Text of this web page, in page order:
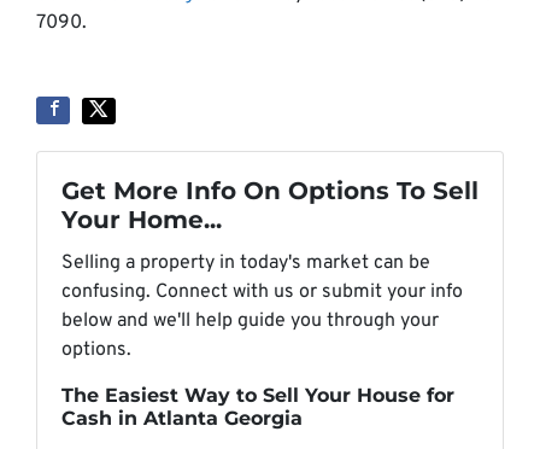
7090.
Get More Info On Options To Sell
Your Home...
Selling a property in today's market can be
confusing. Connect with us or submit your info
below and we'll help guide you through your
options.
The Easiest Way to Sell Your House for
Cash in Atlanta Georgia